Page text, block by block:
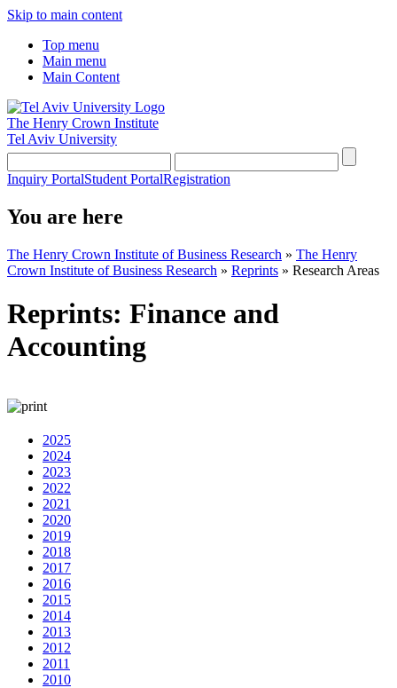
Skip to main content
Top menu
Main menu
Main Content
The Henry Crown Institute
Tel Aviv University
Inquiry PortalStudent PortalRegistration
You are here
The Henry Crown Institute of Business Research » The Henry
Crown Institute of Business Research » Reprints » Research Areas
Reprints: Finance and
Accounting
2025
2024
2023
2022
2021
2020
2019
2018
2017
2016
2015
2014
2013
2012
2011
2010